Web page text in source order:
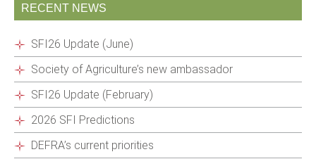
RECENT NEWS
SFI26 Update (June)
Society of Agriculture’s new ambassador
SFI26 Update (February)
2026 SFI Predictions
DEFRA’s current priorities